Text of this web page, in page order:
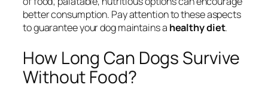
better consumption. Pay attention to these aspects
to guarantee your dog maintains a healthy diet.
How Long Can Dogs Survive
Without Food?